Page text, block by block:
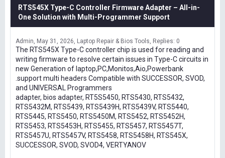
RTS545X Type-C Controller Firmware Adapter – All-in-
One Solution with Multi-Programmer Support
Admin May 31, 2026 Laptop Repair & Bios Tools Replies: 0
The RTS545X Type-C controller chip is used for reading and
writing firmware to resolve certain issues in Type-C circuits in
new Generation of laptop,PC,Monitos,Aio,Powerbank
.support multi headers Compatible with SUCCESSOR, SVOD,
and UNIVERSAL Programmers
adapter, bios adapter, RT5S5450, RTS5430, RTS5432,
RTS5432M, RTS5439, RTS5439H, RTS5439V, RTS5440,
RTS5445, RTS5450, RTS5450M, RTS5452, RTS5452H,
RTS5453, RTS5453H, RTS5455, RTS5457, RTS5457T,
RTS5457U, RTS5457V, RTS5458, RTS5458H, RTS545X,
SUCCESSOR, SVOD, SVOD4, VERTYANOV